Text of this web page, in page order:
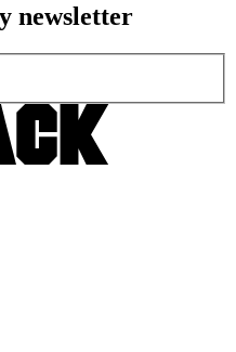
newsletter